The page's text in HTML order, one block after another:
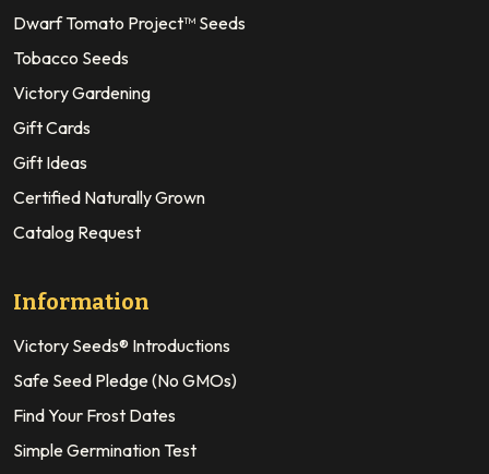
Dwarf Tomato Project™ Seeds
Tobacco Seeds
Victory Gardening
Gift Cards
Gift Ideas
Certified Naturally Grown
Catalog Request
Information
Victory Seeds® Introductions
Safe Seed Pledge (No GMOs)
Find Your Frost Dates
Simple Germination Test